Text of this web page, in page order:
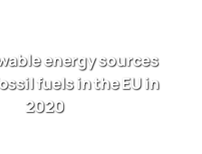
energy sources
fuels in the EU in
2020